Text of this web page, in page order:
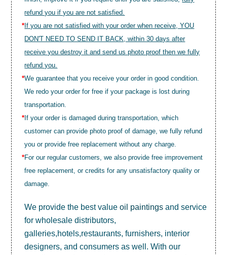
refund you if you are not satisfied.
* If you are not satisfied with your order when receive, YOU
DON'T NEED TO SEND IT BACK, within 30 days after
receive you destroy it and send us photo proof then we fully
refund you.
*We guarantee that you receive your order in good condition.
We redo your order for free if your package is lost during
transportation.
* If your order is damaged during transportation, which
customer can provide photo proof of damage, we fully refund
you or provide free replacement without any charge.
*For our regular customers, we also provide free improvement
free replacement, or credits for any unsatisfactory quality or
damage.
We provide the best valueoil paintings and service
for wholesale distributors,
galleries,hotels,restaurants, furnishers, interior
designers, and consumers as well. With our